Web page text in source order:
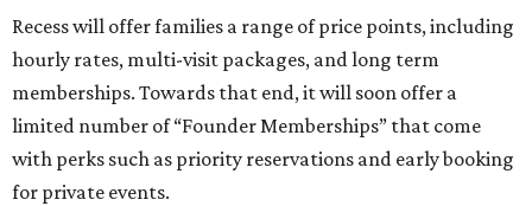
Recess will offer families a range of price points, including
hourly rates, multi-visit packages, and long term
memberships. Towards that end, it will soon offer a
limited number of “Founder Memberships” that come
with perks such as priority reservations and early booking
for private events.